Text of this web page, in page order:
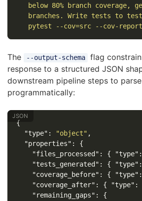
below 80% branch coverage,
branches. Write tests to
pytest --cov=src --cov-
The --output-schema
flag
response to a structured JSON
downstream pipeline steps to
programmatically:
{
"type" : "object" ,
"properties" :
{
"files_processed" : { "type" :
"tests_generated" : { "type" :
"coverage_before" : { "type" :
"coverage_after" : { "type" :
"remaining_gaps" :
{